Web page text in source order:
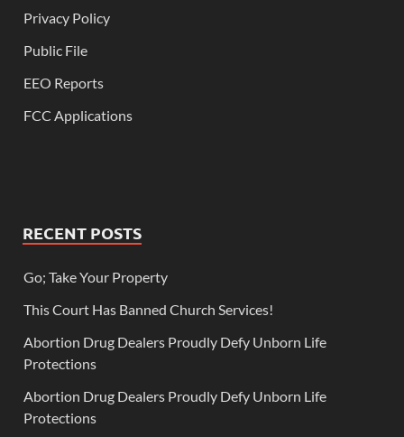
Privacy Policy
Public File
EEO Reports
FCC Applications
RECENT POSTS
Go; Take Your Property
This Court Has Banned Church Services!
Abortion Drug Dealers Proudly Defy Unborn Life
Protections
Abortion Drug Dealers Proudly Defy Unborn Life
Protections